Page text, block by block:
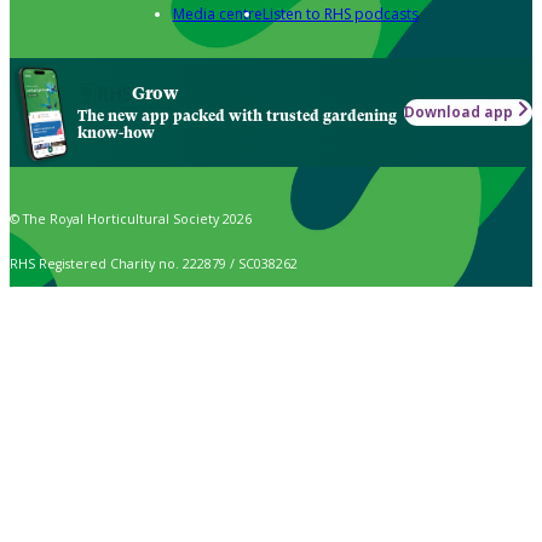
Media centreListen to RHS podcasts
Grow
The new app packed with trusted gardening
know-how
Download app
© The Royal Horticultural Society 2026
RHS Registered Charity no. 222879 / SC038262